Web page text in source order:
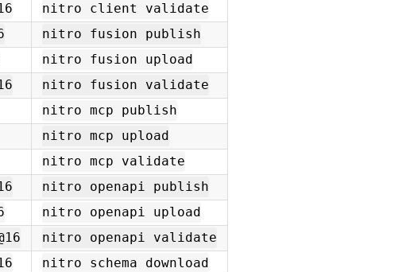
nitro client validate
nitro fusion publish
nitro fusion upload
nitro fusion validate
nitro mcp publish
nitro mcp upload
nitro mcp validate
nitro openapi publish
nitro openapi upload
nitro openapi validate
nitro schema download